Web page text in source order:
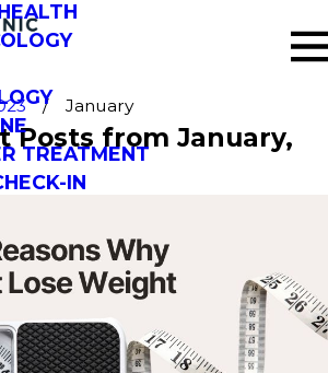
TREATMENT
IN
January
Posts from January,